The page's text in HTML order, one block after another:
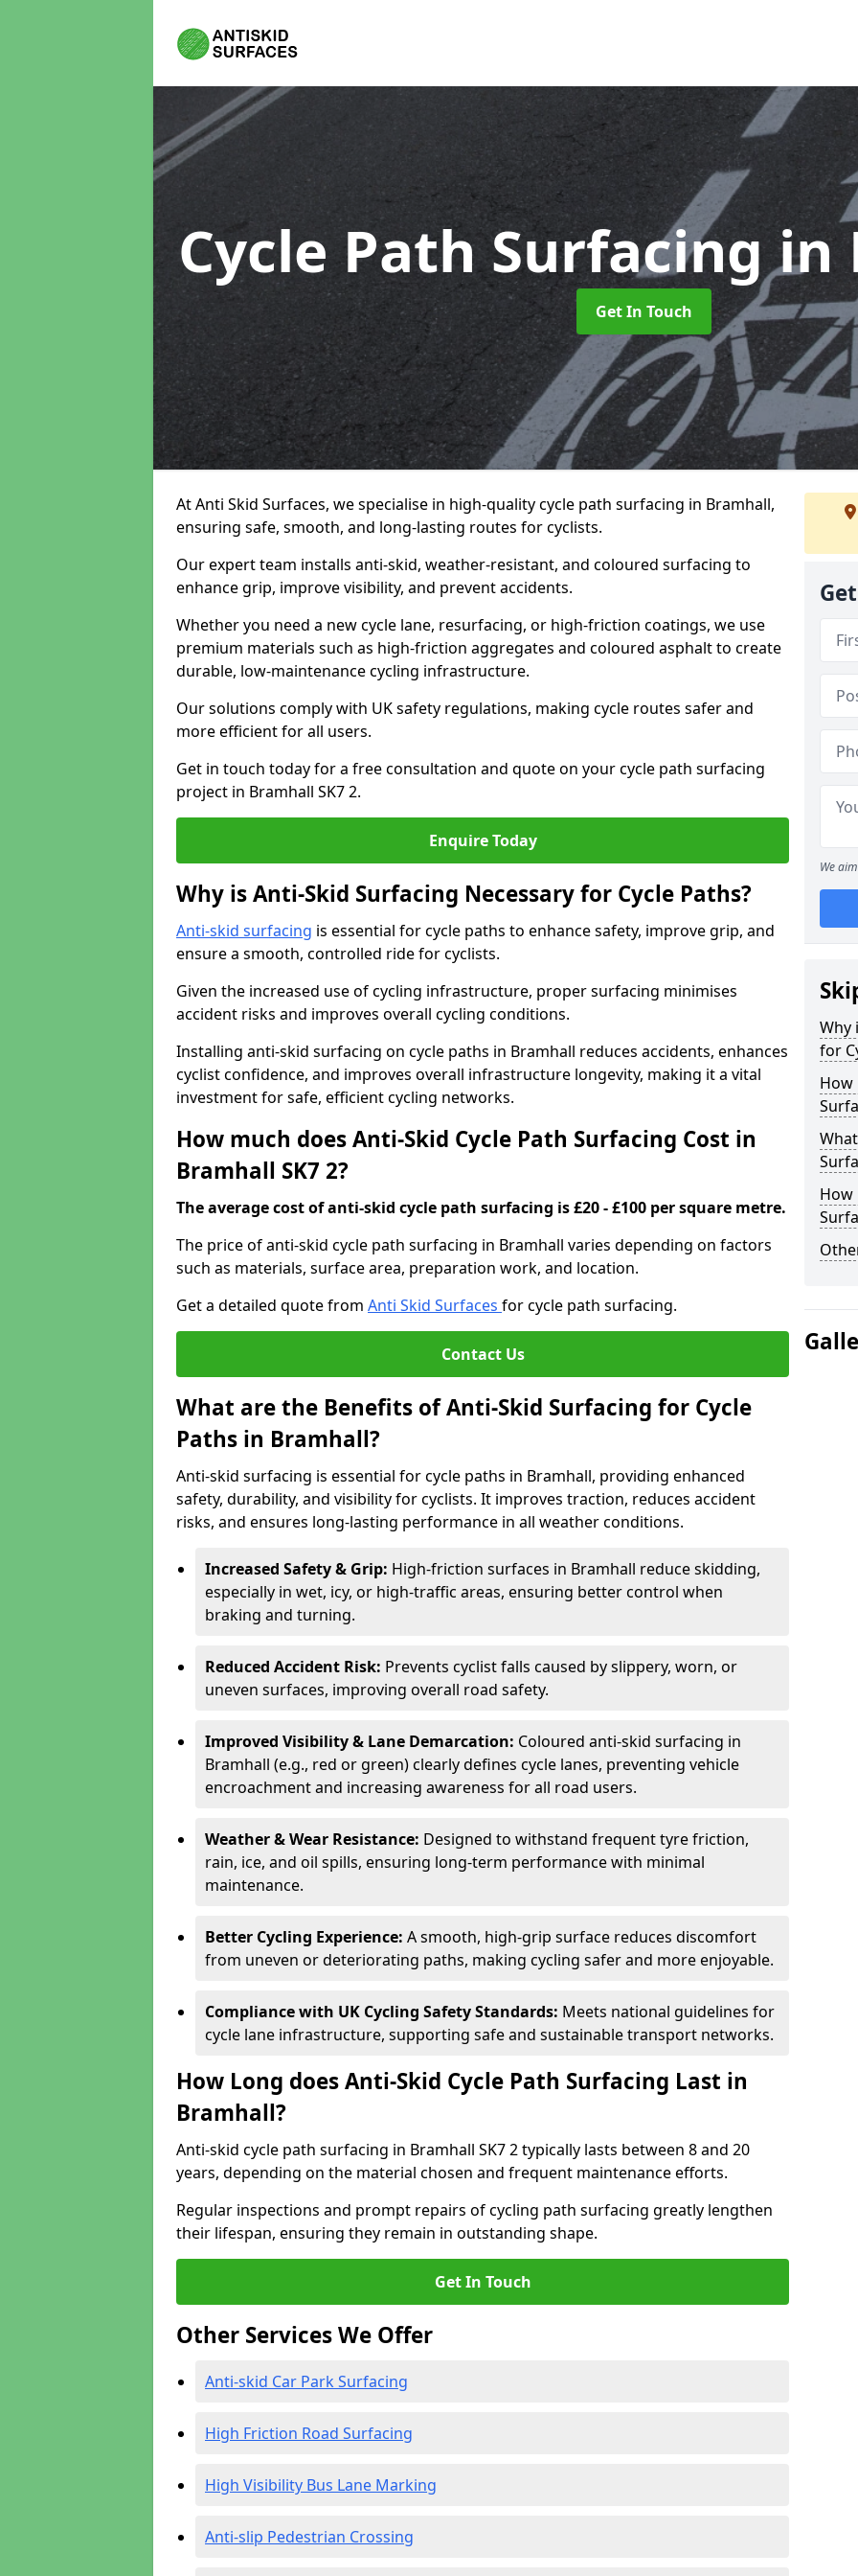
Cycle Path Surfacingin
Get In Touch
At Anti Skid Surfaces, we specialise in high-quality cycle path surfacing in Bramhall,
ensuring safe, smooth, and long-lasting routes for cyclists.
Our expert team installs anti-skid, weather-resistant, and coloured surfacing to
enhance grip, improve visibility, and prevent accidents.
Whether you need a new cycle lane, resurfacing, or high-friction coatings, we use
premium materials such as high-friction aggregates and coloured asphalt to create
durable, low-maintenance cycling infrastructure.
Our solutions comply with UK safety regulations, making cycle routes safer and
more efficient for all users.
Get in touch today for a free consultation and quote on your cycle path surfacing
project in Bramhall SK7 2.
Enquire Today
Why is Anti-Skid Surfacing Necessary for Cycle Paths?
Anti-skid surfacing is essential for cycle paths to enhance safety, improve grip, and
ensure a smooth, controlled ride for cyclists.
Given the increased use of cycling infrastructure, proper surfacing minimises
accident risks and improves overall cycling conditions.
Installing anti-skid surfacing on cycle paths in Bramhall reduces accidents, enhances
cyclist confidence, and improves overall infrastructure longevity, making it a vital
investment for safe, efficient cycling networks.
How much does Anti-Skid Cycle Path Surfacing Cost in
Bramhall SK7 2?
The average cost of anti-skid cycle path surfacing is £20 - £100 per square metre.
The price of anti-skid cycle path surfacing in Bramhall varies depending on factors
such as materials, surface area, preparation work, and location.
Get a detailed quote from Anti Skid Surfaces for cycle path surfacing.
Contact Us
What are the Benefits of Anti-Skid Surfacing for Cycle
Paths in Bramhall?
Anti-skid surfacing is essential for cycle paths in Bramhall, providing enhanced
safety, durability, and visibility for cyclists. It improves traction, reduces accident
risks, and ensures long-lasting performance in all weather conditions.
Increased Safety & Grip: High-friction surfaces in Bramhall reduce skidding,
especially in wet, icy, or high-traffic areas, ensuring better control when
braking and turning.
Reduced Accident Risk: Prevents cyclist falls caused by slippery, worn, or
uneven surfaces, improving overall road safety.
Improved Visibility & Lane Demarcation: Coloured anti-skid surfacing in
Bramhall (e.g., red or green) clearly defines cycle lanes, preventing vehicle
encroachment and increasing awareness for all road users.
Weather & Wear Resistance: Designed to withstand frequent tyre friction,
rain, ice, and oil spills, ensuring long-term performance with minimal
maintenance.
Better Cycling Experience: A smooth, high-grip surface reduces discomfort
from uneven or deteriorating paths, making cycling safer and more enjoyable.
Compliance with UK Cycling Safety Standards: Meets national guidelines for
cycle lane infrastructure, supporting safe and sustainable transport networks.
How Long does Anti-Skid Cycle Path Surfacing Last in
Bramhall?
Anti-skid cycle path surfacing in Bramhall SK7 2 typically lasts between 8 and 20
years, depending on the material chosen and frequent maintenance efforts.
Regular inspections and prompt repairs of cycling path surfacing greatly lengthen
their lifespan, ensuring they remain in outstanding shape.
Get In Touch
Other Services We Offer
Anti-skid Car Park Surfacing
High Friction Road Surfacing
High Visibility Bus Lane Marking
Anti-slip Pedestrian Crossing
We
Why
for
How
How